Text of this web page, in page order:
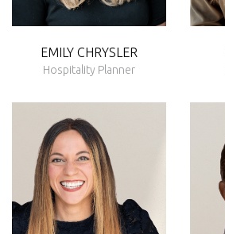
EMILY CHRYSLER
Hospitality Planner